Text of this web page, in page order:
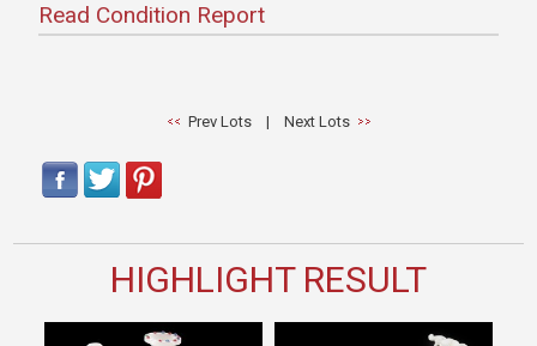
Read Condition Report
Prev Lots| Next Lots
HIGHLIGHT RESULT